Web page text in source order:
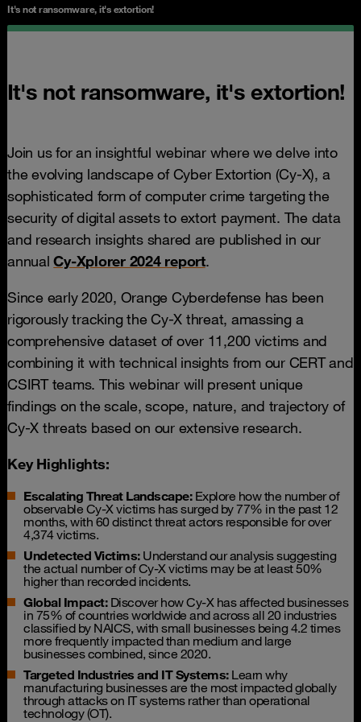
It's not ransomware, it's extortion!
It's not ransomware, it's extortion!
Join us for an insightful webinar where we delve into
the evolving landscape of Cyber Extortion (Cy-X), a
sophisticated form of computer crime targeting the
security of digital assets to extort payment. The data
and research insights shared are published in our
annualCy-Xplorer 2024 report.
Since early 2020, Orange Cyberdefense has been
rigorously tracking the Cy-X threat, amassing a
comprehensive dataset of over 11,200 victims and
combining it with technical insights from our CERT and
CSIRT teams. This webinar will present unique
findings on the scale, scope, nature, and trajectory of
Cy-X threats based on our extensive research.
Key Highlights:
Escalating Threat Landscape:Explore how the number of
observable Cy-X victims has surged by 77% in the past 12
months, with 60 distinct threat actors responsible for over
4,374 victims.
Undetected Victims:Understand our analysis suggesting
the actual number of Cy-X victims may be at least 50%
higher than recorded incidents.
Global Impact:Discover how Cy-X has affected businesses
in 75% of countries worldwide and across all 20 industries
classified by NAICS, with small businesses being 4.2 times
more frequently impacted than medium and large
businesses combined, since 2020.
Targeted Industries and IT Systems:Learn why
manufacturing businesses are the most impacted globally
through attacks on IT systems rather than operational
technology (OT).